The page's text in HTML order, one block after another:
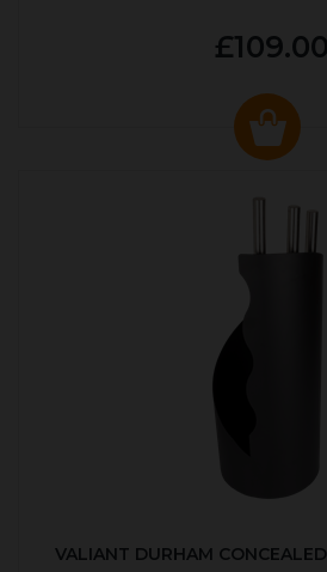
£109.00
VALIANT DURHAM